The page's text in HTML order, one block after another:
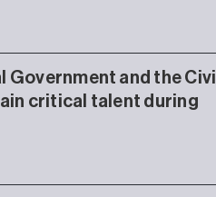
Government and the Civil
critical talent during